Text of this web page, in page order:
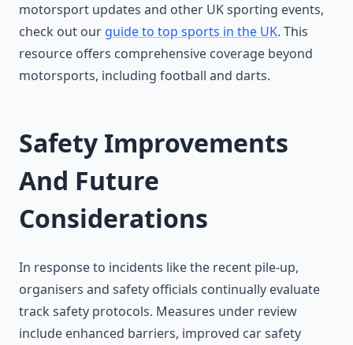
motorsport updates and other UK sporting events,
check out our guide to top sports in the UK. This
resource offers comprehensive coverage beyond
motorsports, including football and darts.
Safety Improvements
And Future
Considerations
In response to incidents like the recent pile-up,
organisers and safety officials continually evaluate
track safety protocols. Measures under review
include enhanced barriers, improved car safety